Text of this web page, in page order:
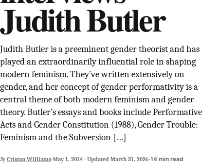
SUPPORT INDEPENDENT TRANS MEDIA
Judith Butler
Judith Butler is a preeminent gender theorist and has
played an extraordinarily influential role in shaping
modern feminism. They’ve written extensively on
gender, and her concept of gender performativity is a
central theme of both modern feminism and gender
theory. Butler’s essays and books include Performative
Acts and Gender Constitution (1988), Gender Trouble:
Feminism and the Subversion […]
By Cristan Williams·May 1, 2014 · Updated March 31, 2026·14 min read